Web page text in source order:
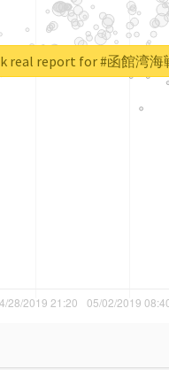
real report for #函館湾海